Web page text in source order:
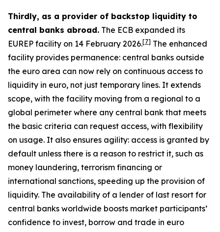
Thirdly, as a provider of backstop liquidity to
central banks abroad. The ECB expanded its
EUREP facility on 14 February 2026.[7] The enhanced
facility provides permanence: central banks outside
the euro area can now rely on continuous access to
liquidity in euro, not just temporary lines. It extends
scope, with the facility moving from a regional to a
global perimeter where any central bank that meets
the basic criteria can request access, with flexibility
on usage. It also ensures agility: access is granted by
default unless there is a reason to restrict it, such as
money laundering, terrorism financing or
international sanctions, speeding up the provision of
liquidity. The availability of a lender of last resort for
central banks worldwide boosts market participants’
confidence to invest, borrow and trade in euro